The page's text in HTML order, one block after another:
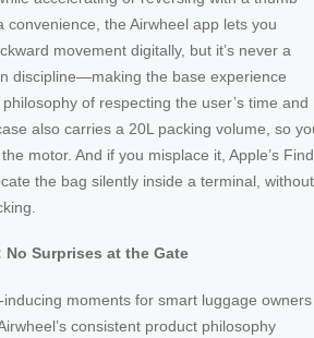
convenience, the Airwheel app lets you
movement digitally, but it’s never a
discipline—making the base experience
of respecting the user’s time and
also carries a 20L packing volume, so
motor. And if you misplace it, Apple’s Find
the bag silently inside a terminal, without
Surprises at the Gate
moments for smart luggage owners
consistent product philosophy